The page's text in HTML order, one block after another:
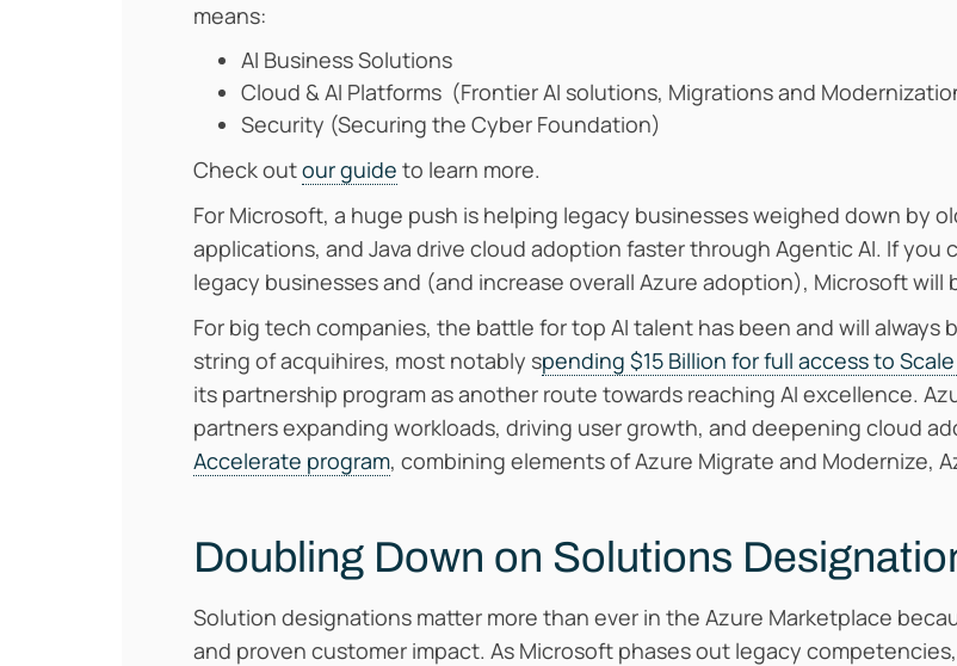
means:
AI Business Solutions
Cloud & AI Platforms (Frontier AI solutions, Migrations and
Security (Securing the Cyber Foundation)
Check outour guide to learn more.
For Microsoft, a huge push is helping legacy businesses weighed down by
applications, and Java drive cloud adoption faster through Agentic AI. If
legacy businesses and (and increase overall Azure adoption), Microsoft will
For big tech companies, the battle for top AI talent has been and will always
string of acquihires, most notably spending $15 Billion for full access to Scale
its partnership program as another route towards reaching AI excellence.
partners expanding workloads, driving user growth, and deepening cloud
Accelerate program, combining elements of Azure Migrate and Modernize,
Doubling Down on Solutions
Solution designations matter more than ever in the Azure Marketplace
and proven customer impact. As Microsoft phases out legacy